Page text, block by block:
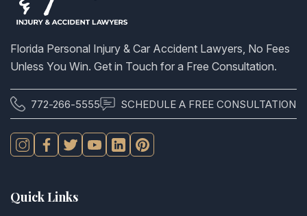
Florida Personal Injury & Car Accident Lawyers, No Fees
Unless You Win. Get in Touch for a Free Consultation.
772-266-5555 SCHEDULE A FREE CONSULTATION
Quick Links